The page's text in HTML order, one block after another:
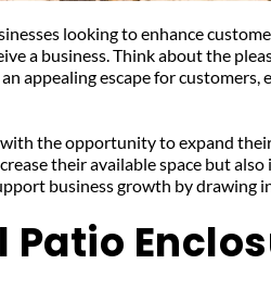
looking to enhance
a business. Think about the
appealing escape for
the opportunity to expand
their available space but
business growth by drawing